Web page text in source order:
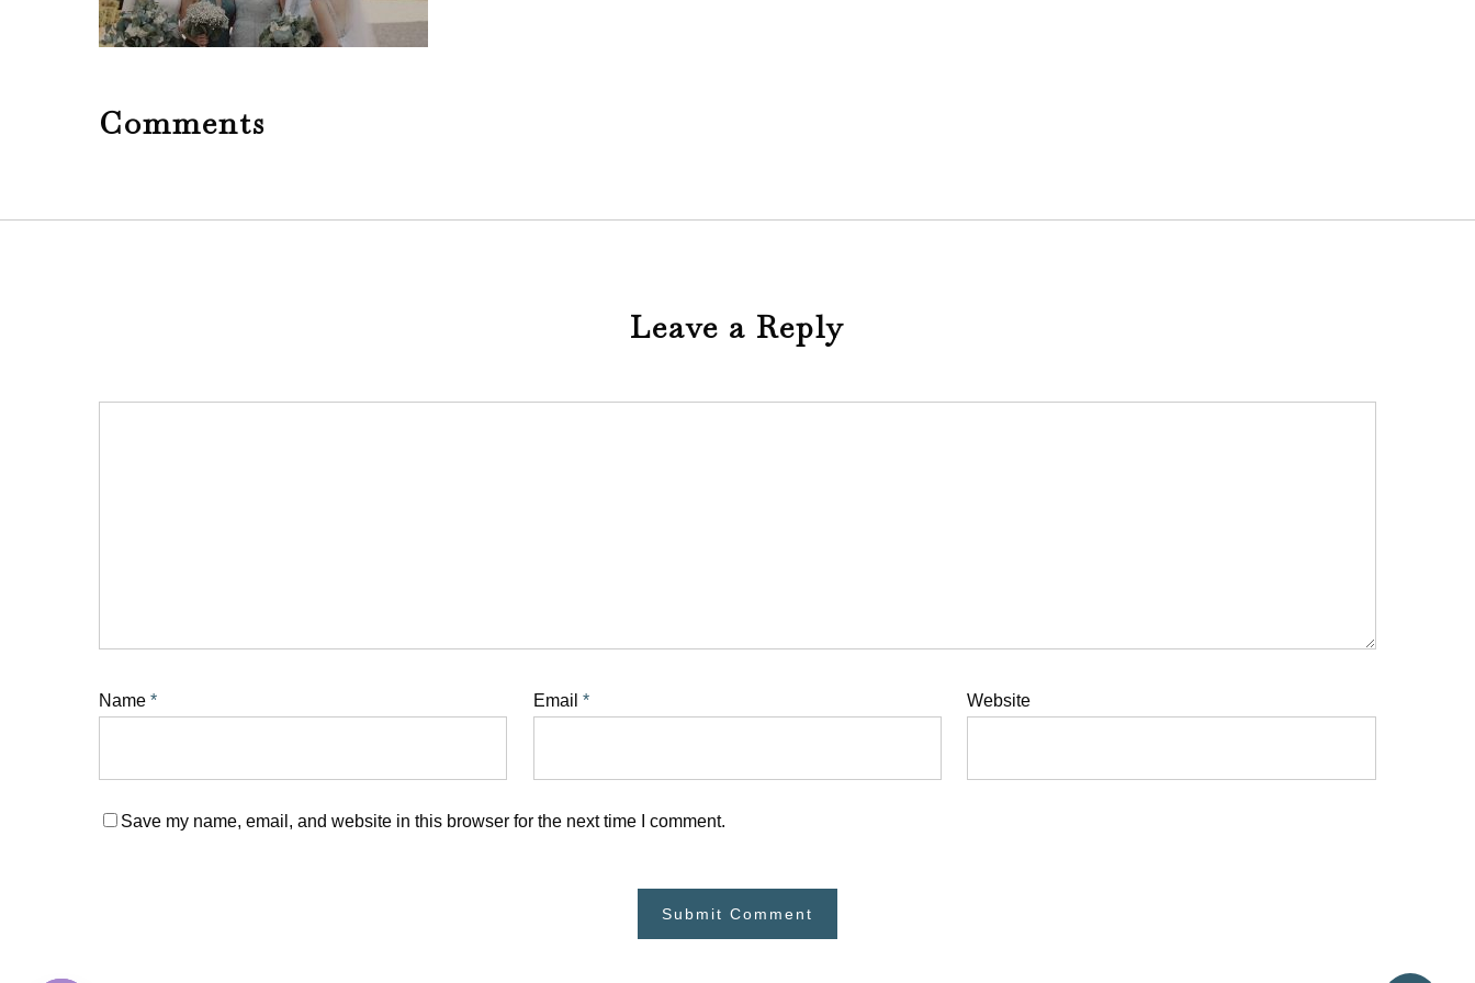
Comments
Leave a Reply
Name * Email * Website
Save my name, email, and website in this browser for the next time I comment.